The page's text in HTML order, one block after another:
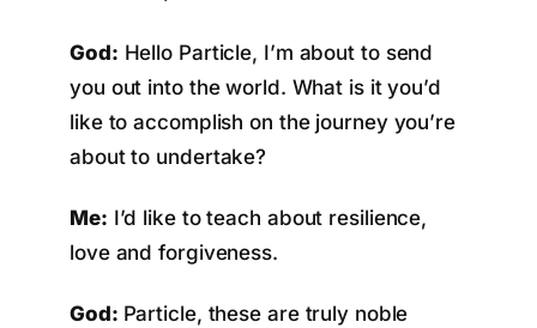
God: Hello Particle, I’m about to send
you out into the world. What is it you’d
like to accomplish on the journey you’re
about to undertake?
Me: I’d like to teach about resilience,
love and forgiveness.
God: Particle, these are truly noble